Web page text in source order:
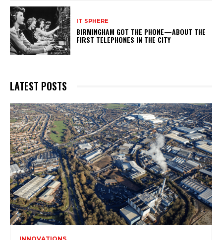
IT SPHERE
BIRMINGHAM GOT THE PHONE—ABOUT THE
FIRST TELEPHONES IN THE CITY
LATEST POSTS